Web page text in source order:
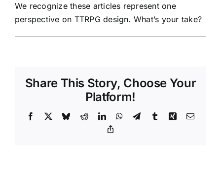
We recognize these articles represent one
perspective on TTRPG design. What’s your take?
Share This Story, Choose Your
Platform!
Facebook BlueskyRedditLinkedInWhatsApp
TelegramTumblrXing Email